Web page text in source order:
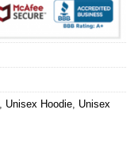
Unisex Hoodie Unisex